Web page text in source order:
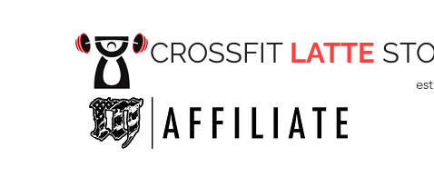
CROSSFIT LATTE